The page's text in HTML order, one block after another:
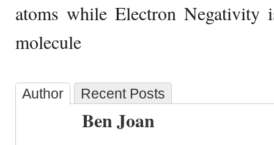
atoms while Electron Negativity
molecule
Author Recent Posts
Ben Joan